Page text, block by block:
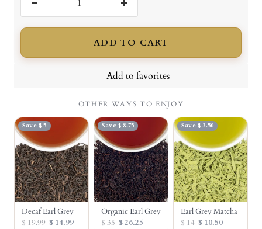
quantity
quantity
ADD TO CART
Add to favorites
OTHER WAYS TO ENJOY
Save $ 5
Decaf Earl Grey
$ 19.99 $ 14.99
Save $ 8.75
Organic Earl Grey
$ 35 $ 26.25
Save $ 3.50
Earl Grey Matcha
$ 14 $ 10.50